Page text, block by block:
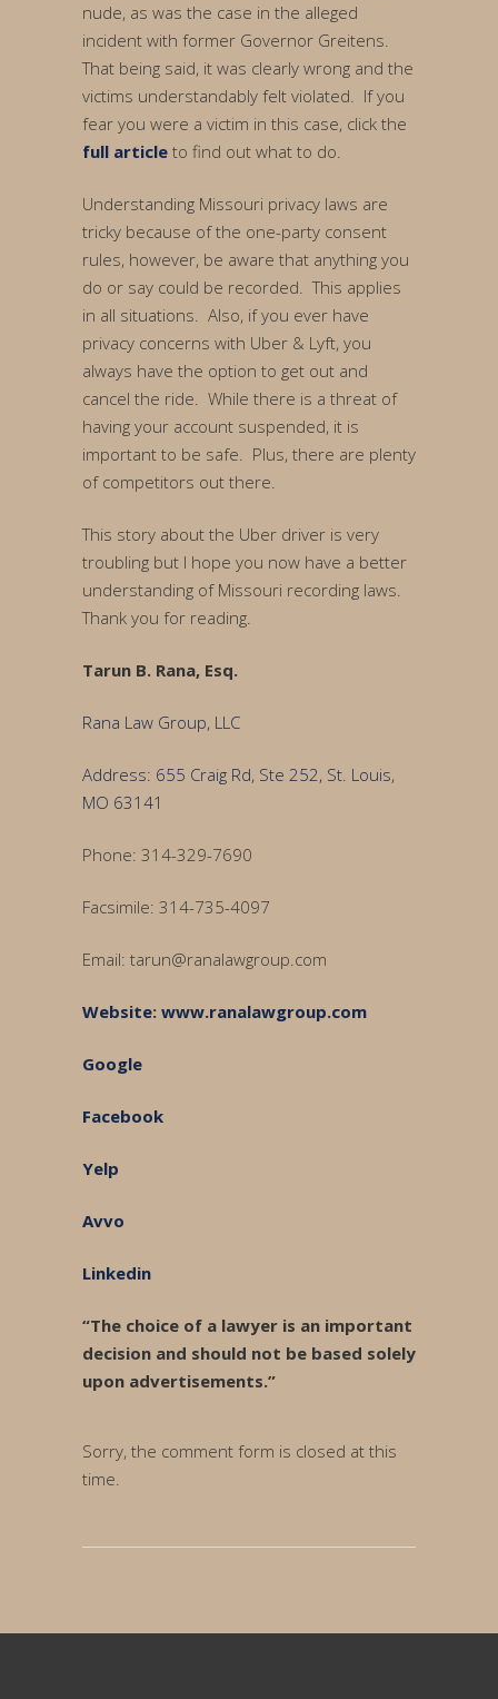
nude, as was the case in the alleged
incident with former Governor Greitens.
That being said, it was clearly wrong and the
victims understandably felt violated. If you
fear you were a victim in this case, click the
full article to find out what to do.
Understanding Missouri privacy laws are
tricky because of the one-party consent
rules, however, be aware that anything you
do or say could be recorded. This applies
in all situations. Also, if you ever have
privacy concerns with Uber & Lyft, you
always have the option to get out and
cancel the ride. While there is a threat of
having your account suspended, it is
important to be safe. Plus, there are plenty
of competitors out there.
This story about the Uber driver is very
troubling but I hope you now have a better
understanding of Missouri recording laws.
Thank you for reading.
Tarun B. Rana, Esq.
Rana Law Group, LLC
Address: 655 Craig Rd, Ste 252, St. Louis,
MO 63141
Phone: 314-329-7690
Facsimile: 314-735-4097
Email: tarun@ranalawgroup.com
Website: www.ranalawgroup.com
Google
Facebook
Yelp
Avvo
Linkedin
“The choice of a lawyer is an important
decision and should not be based solely
upon advertisements.”
Sorry, the comment form is closed at this
time.